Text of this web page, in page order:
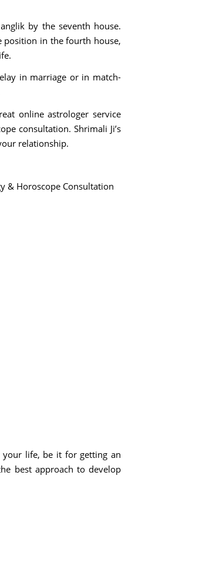
by the seventh house.
position in the fourth house,
in marriage or in match-
online astrologer service
consultation. Shrimali Ji’s
relationship.
& Horoscope Consultation
life, be it for getting an
best approach to develop